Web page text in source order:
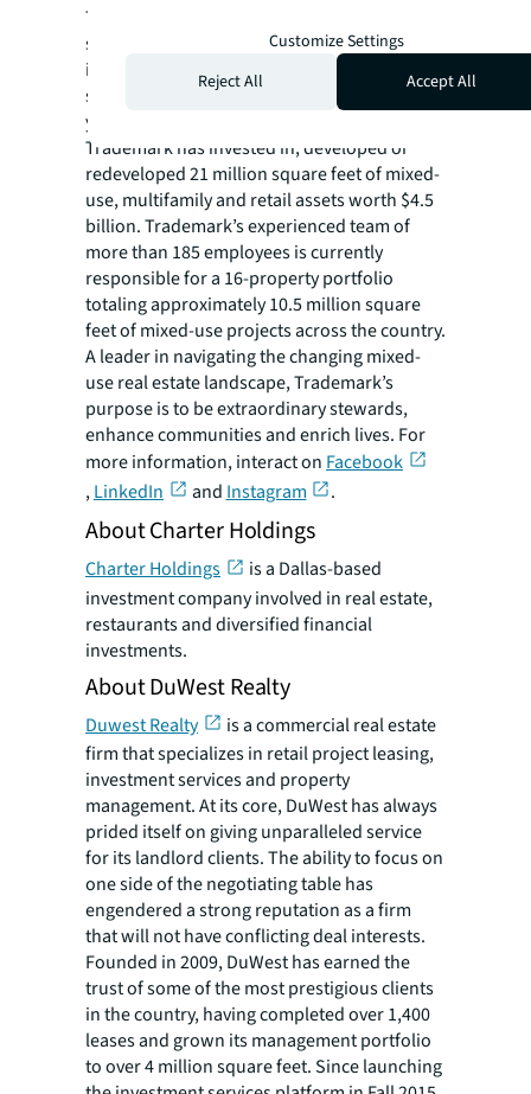
Trademark Property Company is a full-
service real estate firm focused on
investments, development and institutional
services of mixed-use properties. In its 29
years of business, Fort Worth, Texas-based
Trademark has invested in, developed or
redeveloped 21 million square feet of mixed-
use, multifamily and retail assets worth $4.5
billion. Trademark’s experienced team of
more than 185 employees is currently
responsible for a 16-property portfolio
totaling approximately 10.5 million square
feet of mixed-use projects across the country.
A leader in navigating the changing mixed-
use real estate landscape, Trademark’s
purpose is to be extraordinary stewards,
enhance communities and enrich lives. For
more information, interact on Facebook
,LinkedIn and Instagram .
About Charter Holdings
Charter Holdings
is a Dallas-based
investment company involved in real estate,
restaurants and diversified financial
investments.
About DuWest Realty
Duwest Realty
is a commercial real estate
firm that specializes in retail project leasing,
investment services and property
management. At its core, DuWest has always
prided itself on giving unparalleled service
for its landlord clients. The ability to focus on
one side of the negotiating table has
engendered a strong reputation as a firm
that will not have conflicting deal interests.
Founded in 2009, DuWest has earned the
trust of some of the most prestigious clients
in the country, having completed over 1,400
leases and grown its management portfolio
to over 4 million square feet. Since launching
Customize Settings
Reject All
Accept All